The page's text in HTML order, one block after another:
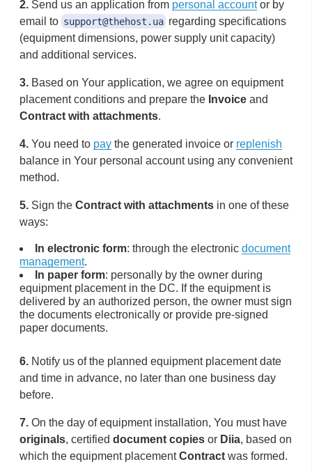
2. Send us an application from personal accountor by
email to support@thehost.ua regarding specifications
(equipment dimensions, power supply unit capacity)
and additional services.
3. Based on Your application, we agree on equipment
placement conditions and prepare the Invoice and
Contract with attachments.
4. You need to pay the generated invoice or replenish
balance in Your personal account using any convenient
method.
5. Sign the Contract with attachments in one of these
ways:
In electronic form: through the electronic document
management.
In paper form: personally by the owner during
equipment placement in the DC. If the equipment is
delivered by an authorized person, the owner must sign
the documents electronically or provide pre-signed
paper documents.
6. Notify us of the planned equipment placement date
and time in advance, no later than one business day
before.
7. On the day of equipment installation, You must have
originals, certified document copies or Diia, based on
which the equipment placementContract was formed.